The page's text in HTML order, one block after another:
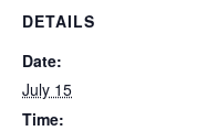
DETAILS
Date:
July 15
Time: